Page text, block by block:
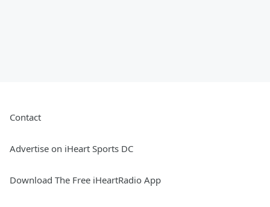
Contact
Advertise on iHeart Sports DC
Download The Free iHeartRadio App